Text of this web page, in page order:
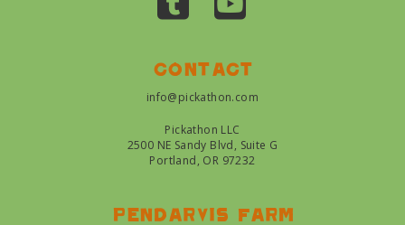
Contact
info@pickathon.com
Pickathon LLC
2500 NE Sandy Blvd, Suite G
Portland, OR 97232
Pendarvis farm